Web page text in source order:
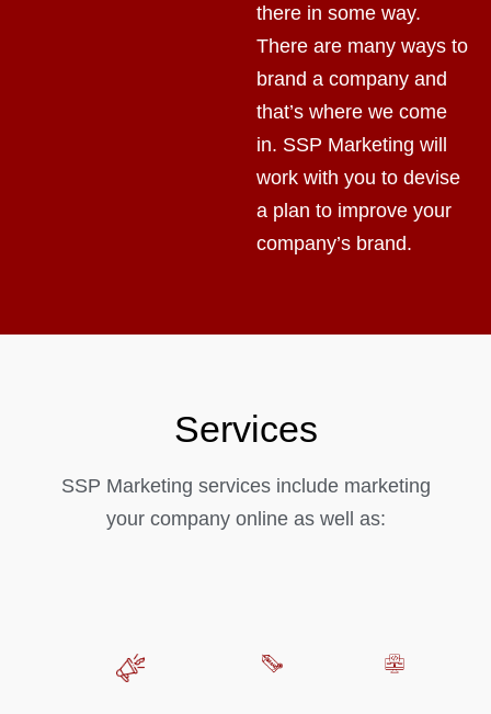
there in some way.
There are many ways to
brand a company and
that’s where we come
in. SSP Marketing will
work with you to devise
a plan to improve your
company’s brand.
Services
SSP Marketing services include marketing
your company online as well as: